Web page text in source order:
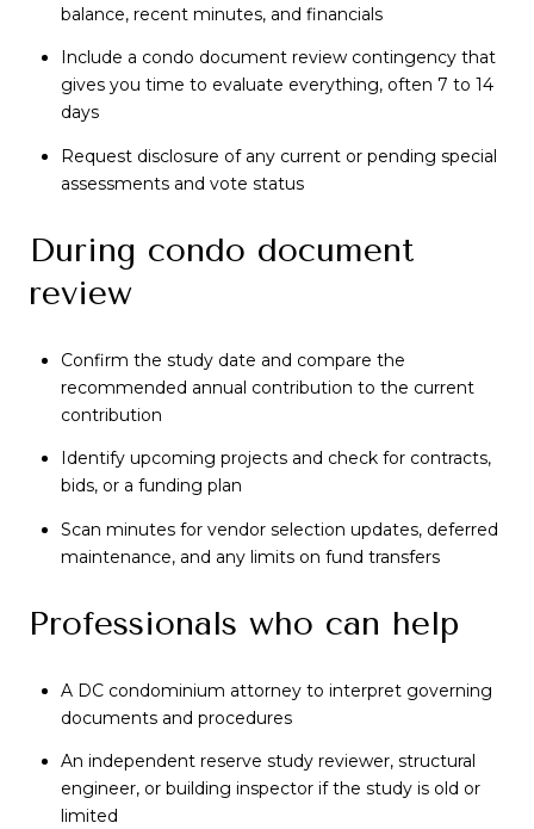
balance, recent minutes, and financials
Include a condo document review contingency that
gives you time to evaluate everything, often 7 to 14
days
Request disclosure of any current or pending special
assessments and vote status
During condo document
review
Confirm the study date and compare the
recommended annual contribution to the current
contribution
Identify upcoming projects and check for contracts,
bids, or a funding plan
Scan minutes for vendor selection updates, deferred
maintenance, and any limits on fund transfers
Professionals who can help
A DC condominium attorney to interpret governing
documents and procedures
An independent reserve study reviewer, structural
engineer, or building inspector if the study is old or
limited